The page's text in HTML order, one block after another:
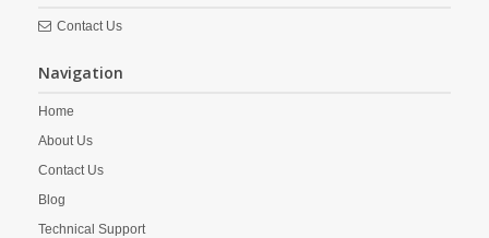
Contact Us
Navigation
Home
About Us
Contact Us
Blog
Technical Support